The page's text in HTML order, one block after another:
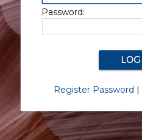
Password:
Register Password |